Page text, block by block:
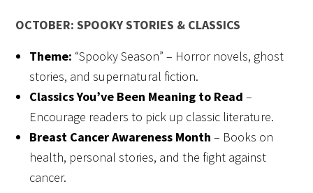
OCTOBER: SPOOKY STORIES & CLASSICS
Theme: “Spooky Season” – Horror novels, ghost
stories, and supernatural fiction.
Classics You’ve Been Meaning to Read –
Encourage readers to pick up classic literature.
Breast Cancer Awareness Month – Books on
health, personal stories, and the fight against
cancer.